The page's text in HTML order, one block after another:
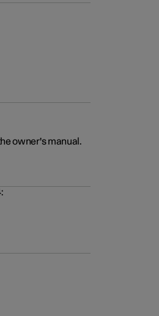
owner's manual.